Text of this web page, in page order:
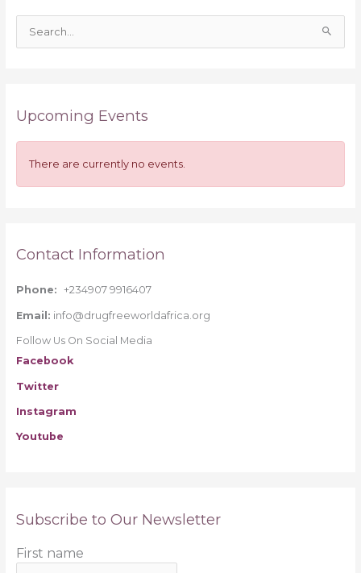
cUpcoming Events
There are currently no events.
Contact Information
Phone: +234907 9916407
Email: info@drugfreeworldafrica.org
Follow Us On Social Media
Facebook
Twitter
Instagram
Youtube
Subscribe to Our Newsletter
First name